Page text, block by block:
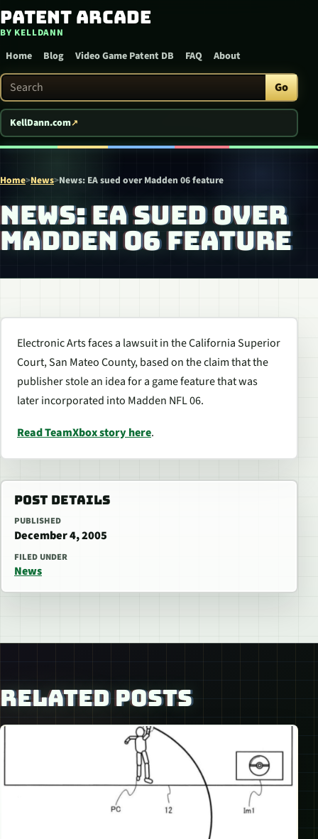
Skip to content
Patent Arcade
BY KELLDANN
Home Blog Video Game Patent DB FAQ About
Search Patent Arcade Go
KellDann.com
Home>News>News: EA sued over Madden 06 feature
NEWS: EA SUED OVER
MADDEN 06 FEATURE
Electronic Arts faces a lawsuit in the California Superior
Court, San Mateo County, based on the claim that the
publisher stole an idea for a game feature that was
later incorporated into Madden NFL 06.
Read TeamXbox story here.
POST DETAILS
PUBLISHED
December 4, 2005
FILED UNDER
News
RELATED POSTS